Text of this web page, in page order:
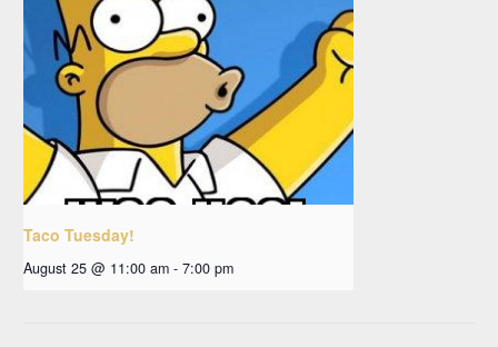
Taco Tuesday!
August 25 @ 11:00 am - 7:00 pm